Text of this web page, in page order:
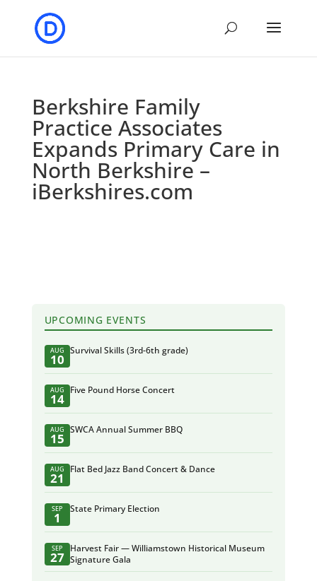
Berkshire Family
Practice Associates
Expands Primary Care in
North Berkshire –
iBerkshires.com
UPCOMING EVENTS
AUG
10
Survival Skills (3rd-6th grade)
AUG
14
Five Pound Horse Concert
AUG
15
SWCA Annual Summer BBQ
AUG
21
Flat Bed Jazz Band Concert & Dance
SEP
1
State Primary Election
SEP
27
Harvest Fair — Williamstown Historical Museum
Signature Gala